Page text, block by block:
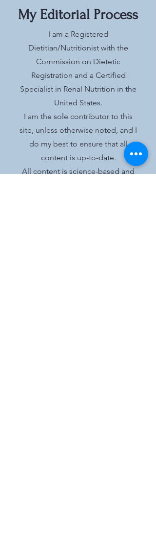
My Editorial Process
I am a Registered
Dietitian/Nutritionist with the
Commission on Dietetic
Registration and a Certified
Specialist in Renal Nutrition in the
United States.
I am the sole contributor to this
site, unless otherwise noted, and I
do my best to ensure that all
content is up-to-date.
All content is science-based and